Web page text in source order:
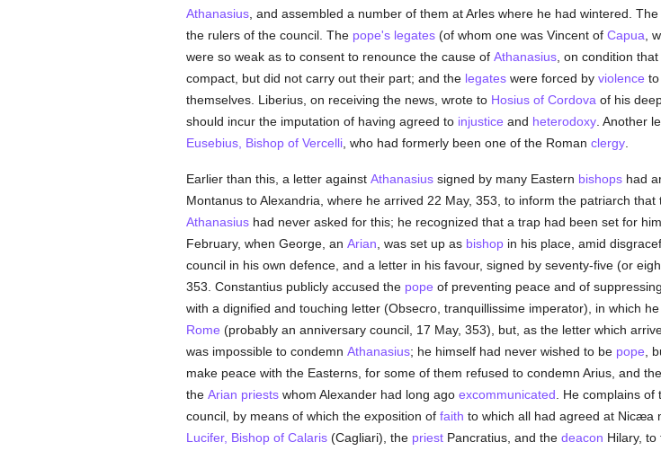
Athanasius, and assembled a number of them at Arles where he had wintered.
the rulers of the council. The pope's legates(of whom one was Vincent of Capua ,
were so weak as to consent to renounce the cause of Athanasius, on condition
compact, but did not carry out their part; and the legateswere forced by violence
themselves. Liberius, on receiving the news, wrote to Hosius of Cordova of his
should incur the imputation of having agreed to injustice and heterodoxy. Another
Eusebius, Bishop of Vercelli, who had formerly been one of the Roman clergy.
Earlier than this, a letter against Athanasiussigned by many Eastern bishopshad
Montanus to Alexandria, where he arrived 22 May, 353, to inform the patriarch
Athanasiushad never asked for this; he recognized that a trap had been set for
February, when George, an Arian , was set up as bishopin his place, amid
council in his own defence, and a letter in his favour, signed by seventy-five (or
353. Constantius publicly accused the pope of preventing peace and of
with a dignified and touching letter (Obsecro, tranquillissime imperator), in which
Rome (probably an anniversary council, 17 May, 353), but, as the letter which
was impossible to condemn Athanasius; he himself had never wished to be pope ,
make peace with the Easterns, for some of them refused to condemn Arius, and
the Arian priestswhom Alexander had long ago excommunicated . He complains of
council, by means of which the exposition of faith to which all had agreed at Nicæa
Lucifer, Bishop of Calaris(Cagliari), the priestPancratius, and the deacon Hilary,